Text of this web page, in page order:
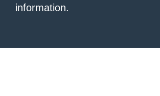
information.